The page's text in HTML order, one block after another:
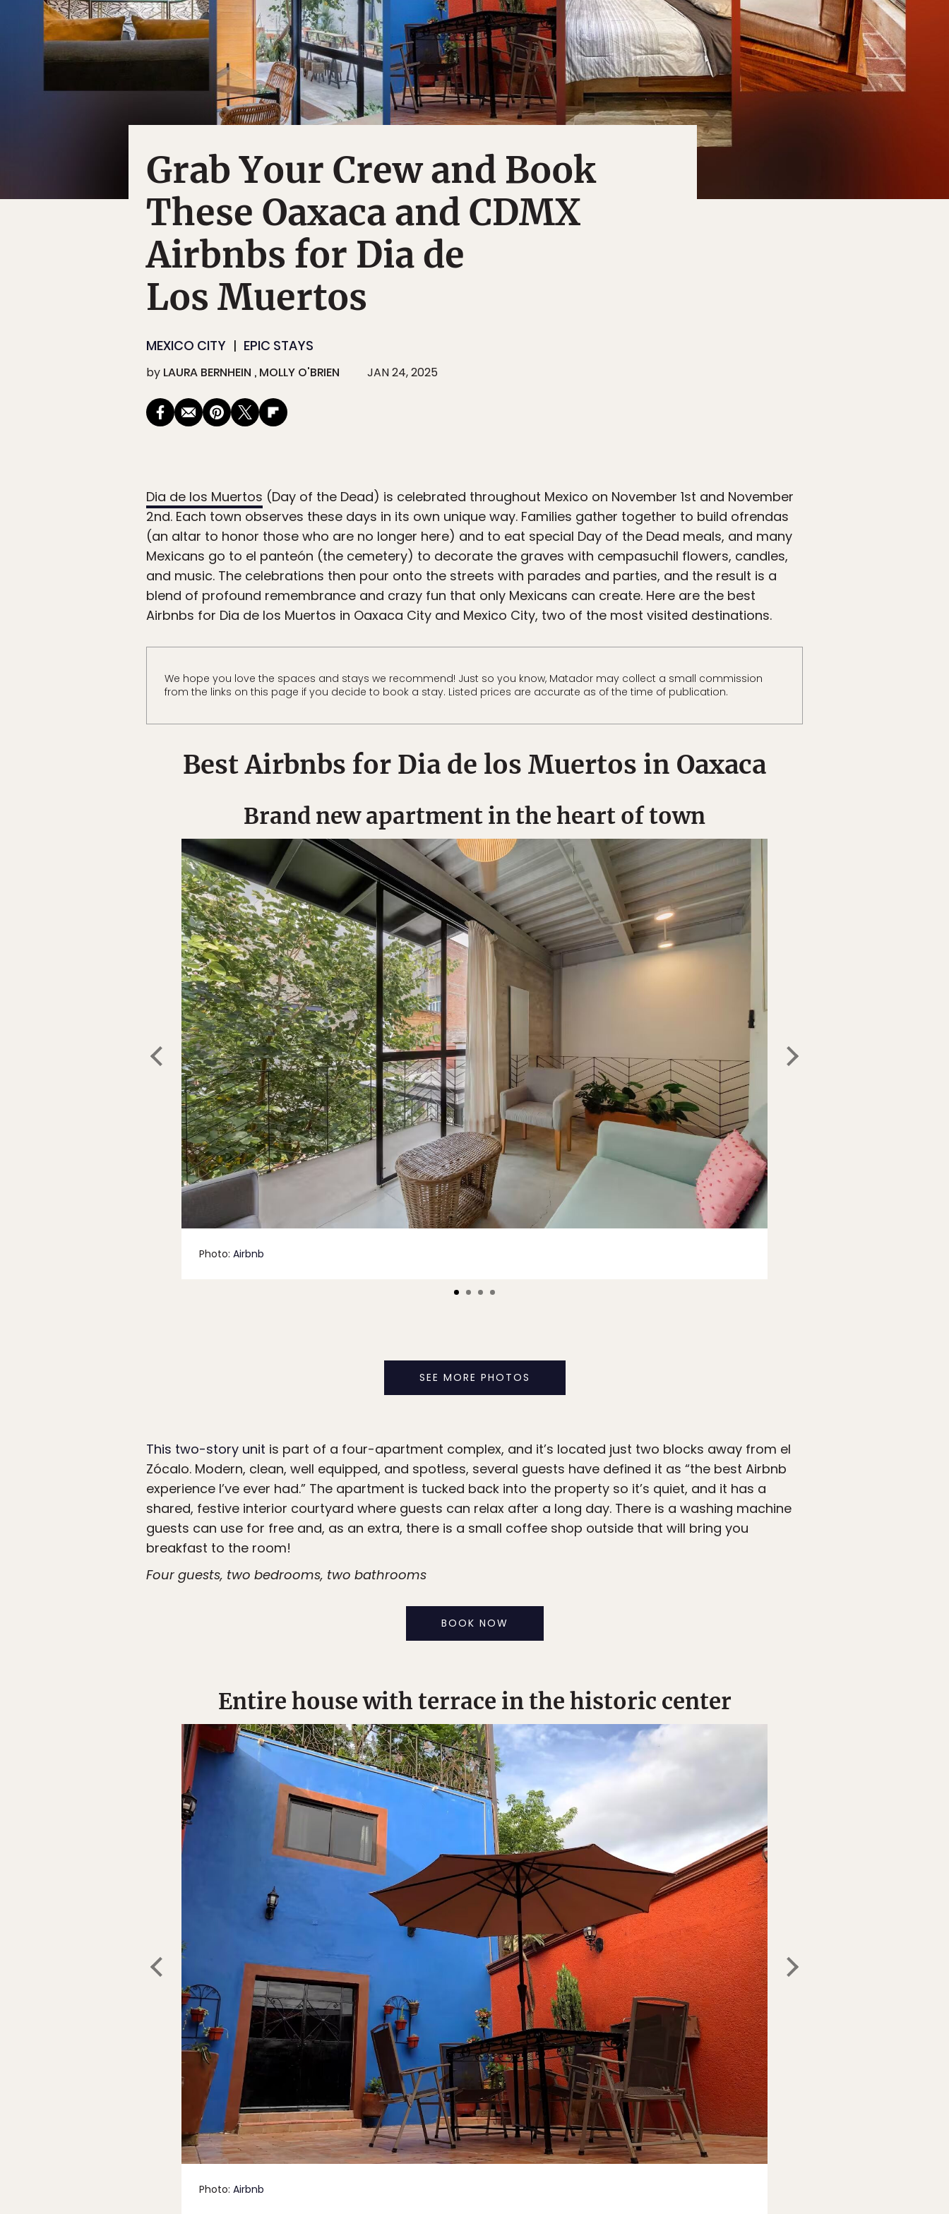
Grab Your Crew and Book
These Oaxaca and CDMX
Airbnbs for Dia de
Los Muertos
MEXICO CITY EPIC STAYS
by LAURA BERNHEIN MOLLY O'BRIEN JAN 24, 2025
Dia de los Muertos (Day of the Dead) is celebrated throughout Mexico on November 1st and November
2nd. Each town observes these days in its own unique way. Families gather together to build ofrendas
(an altar to honor those who are no longer here) and to eat special Day of the Dead meals, and many
Mexicans go to el panteón (the cemetery) to decorate the graves with cempasuchil flowers, candles,
and music. The celebrations then pour onto the streets with parades and parties, and the result is a
blend of profound remembrance and crazy fun that only Mexicans can create. Here are the best
Airbnbs for Dia de los Muertos in Oaxaca City and Mexico City, two of the most visited destinations.
We hope you love the spaces and stays we recommend! Just so you know, Matador may collect a small commission
from the links on this page if you decide to book a stay. Listed prices are accurate as of the time of publication.
Best Airbnbs for Dia de los Muertos in Oaxaca
Brand new apartment in the heart of town
Photo: Airbnb
SEE MORE PHOTOS
This two-story unit is part of a four-apartment complex, and it’s located just two blocks away from el
Zócalo. Modern, clean, well equipped, and spotless, several guests have defined it as “the best Airbnb
experience I’ve ever had.” The apartment is tucked back into the property so it’s quiet, and it has a
shared, festive interior courtyard where guests can relax after a long day. There is a washing machine
guests can use for free and, as an extra, there is a small coffee shop outside that will bring you
breakfast to the room!
Four guests, two bedrooms, two bathrooms
BOOK NOW
Entire house with terrace in the historic center
Photo: Airbnb